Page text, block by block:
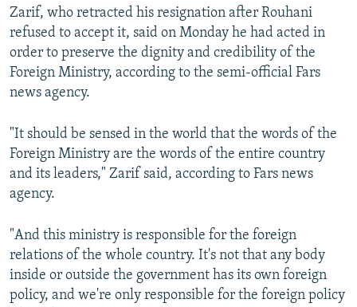
Zarif, who retracted his resignation after Rouhani
refused to accept it, said on Monday he had acted in
order to preserve the dignity and credibility of the
Foreign Ministry, according to the semi-official Fars
news agency.
"It should be sensed in the world that the words of the
Foreign Ministry are the words of the entire country
and its leaders," Zarif said, according to Fars news
agency.
"And this ministry is responsible for the foreign
relations of the whole country. It's not that any body
inside or outside the government has its own foreign
policy, and we're only responsible for the foreign policy